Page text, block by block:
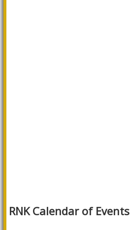
RNK Calendar of Events